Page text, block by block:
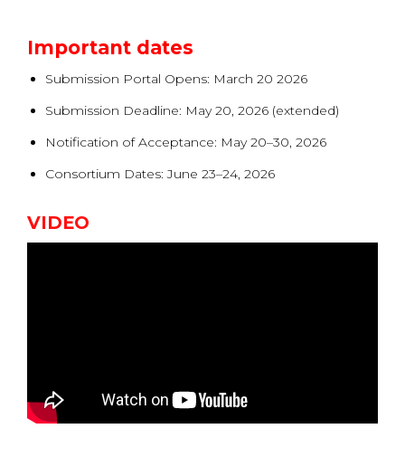
Important dates
Submission Portal Opens: March 20 2026
Submission Deadline: May 20, 2026 (extended)
Notification of Acceptance: May 20–30, 2026
Consortium Dates: June 23–24, 2026
VIDEO